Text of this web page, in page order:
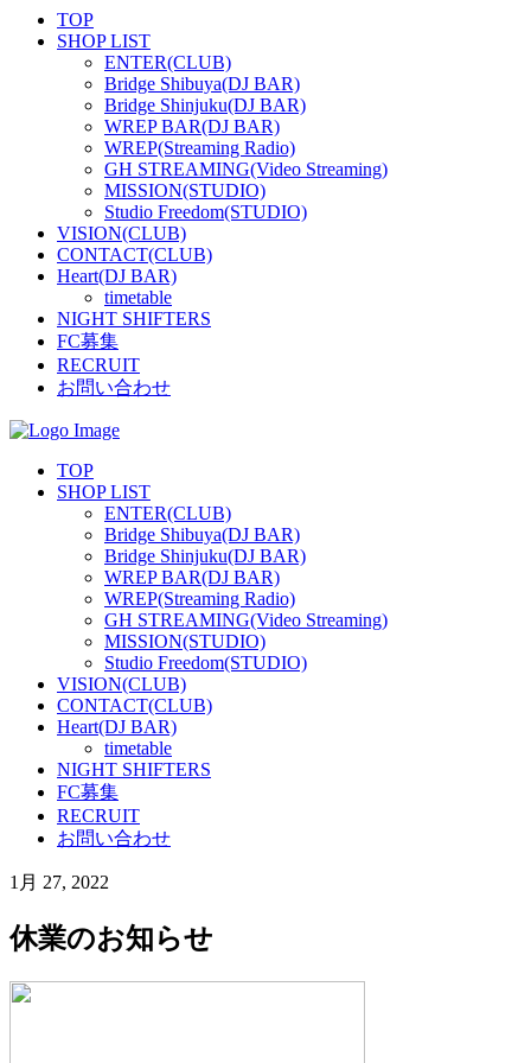
TOP
SHOP LIST
ENTER(CLUB)
Bridge Shibuya(DJ BAR)
Bridge Shinjuku(DJ BAR)
WREP BAR(DJ BAR)
WREP(Streaming Radio)
GH STREAMING(Video Streaming)
MISSION(STUDIO)
Studio Freedom(STUDIO)
VISION(CLUB)
CONTACT(CLUB)
Heart(DJ BAR)
timetable
NIGHT SHIFTERS
FC募集
RECRUIT
お問い合わせ
TOP
SHOP LIST
ENTER(CLUB)
Bridge Shibuya(DJ BAR)
Bridge Shinjuku(DJ BAR)
WREP BAR(DJ BAR)
WREP(Streaming Radio)
GH STREAMING(Video Streaming)
MISSION(STUDIO)
Studio Freedom(STUDIO)
VISION(CLUB)
CONTACT(CLUB)
Heart(DJ BAR)
timetable
NIGHT SHIFTERS
FC募集
RECRUIT
お問い合わせ
1月 27, 2022
休業のお知らせ